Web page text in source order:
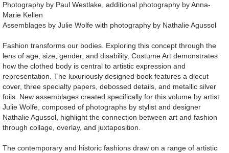
Photography by Paul Westlake, additional photography by Anna-
Marie Kellen
Assemblages by Julie Wolfe with photography by Nathalie Agussol
Fashion transforms our bodies. Exploring this concept through the
lens of age, size, gender, and disability, Costume Art demonstrates
how the clothed body is central to artistic expression and
representation. The luxuriously designed book features a diecut
cover, three specialty papers, debossed details, and metallic silver
foils. New assemblages created specifically for this volume by artist
Julie Wolfe, composed of photographs by stylist and designer
Nathalie Agussol, highlight the connection between art and fashion
through collage, overlay, and juxtaposition.
The contemporary and historic fashions draw on a range of artistic